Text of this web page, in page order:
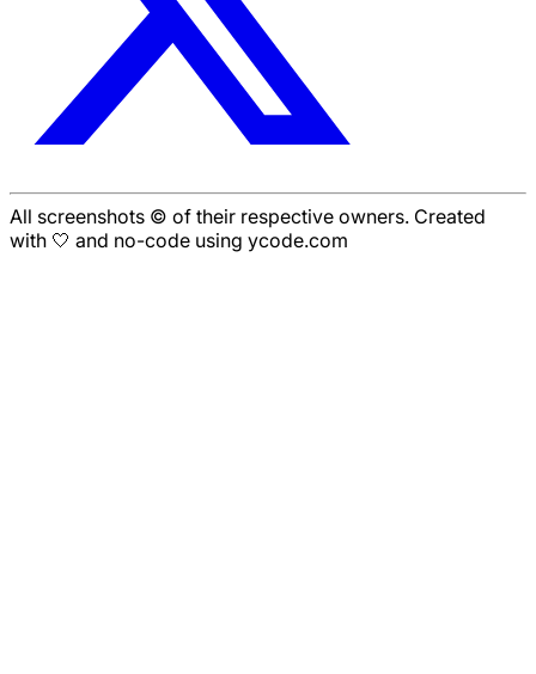
All screenshots © of their respective owners. Created
with 🤍 and no-code using ycode.com